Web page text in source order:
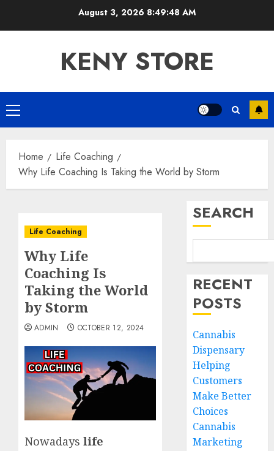
August 3, 2026 8:49:49 AM
KENY STORE
Primary
Menu
Home
Life Coaching
Why Life Coaching Is Taking the World by Storm
Life Coaching
Why Life
Coaching Is
Taking the World
by Storm
ADMIN OCTOBER 12, 2024
Nowadays life
SEARCH
RECENT
POSTS
Cannabis
Dispensary
Helping
Customers
Make Better
Choices
Cannabis
Marketing